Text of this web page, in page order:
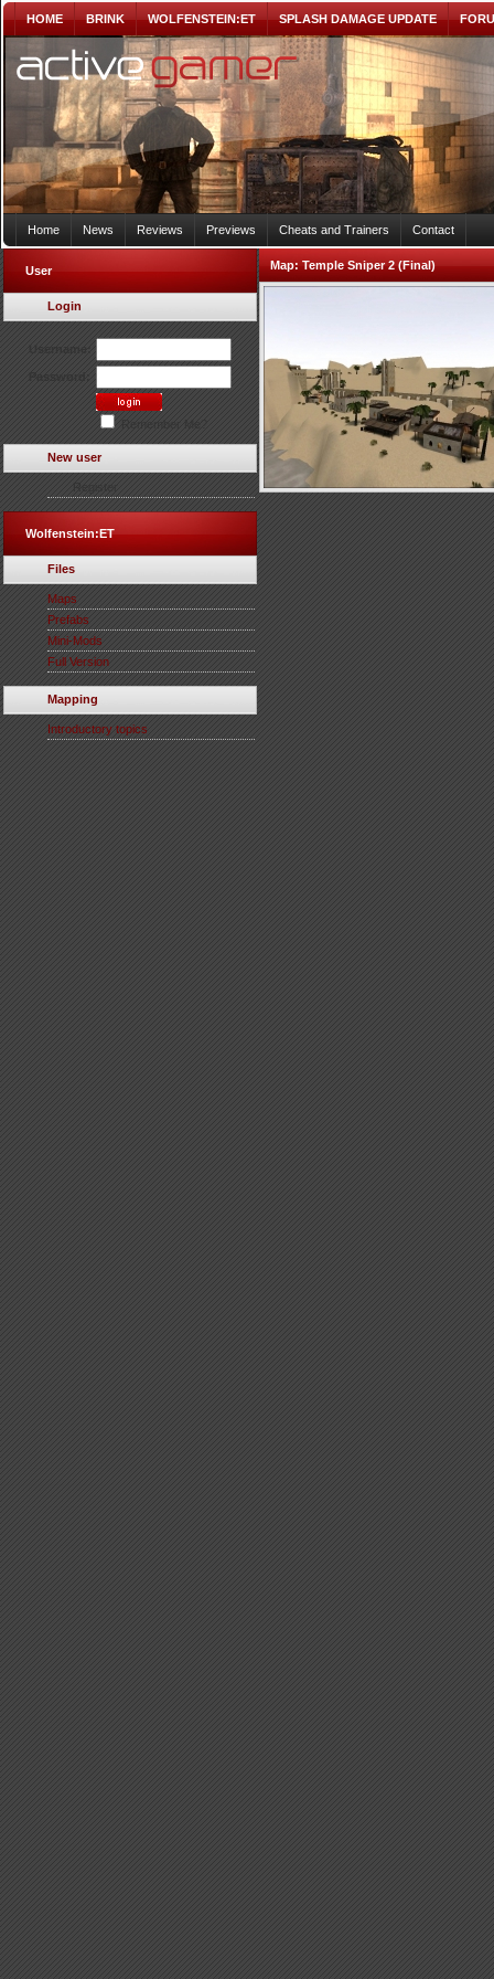
HOME BRINK WOLFENSTEIN:ET SPLASH DAMAGE UPDATE
Home News Reviews Previews Cheats and Trainers Contact
User
Login
New user
Wolfenstein:ET
Files
Maps
Prefabs
Mini-Mods
Full Version
Mapping
Introductory topics
Map:Temple Sniper 2 (Final)